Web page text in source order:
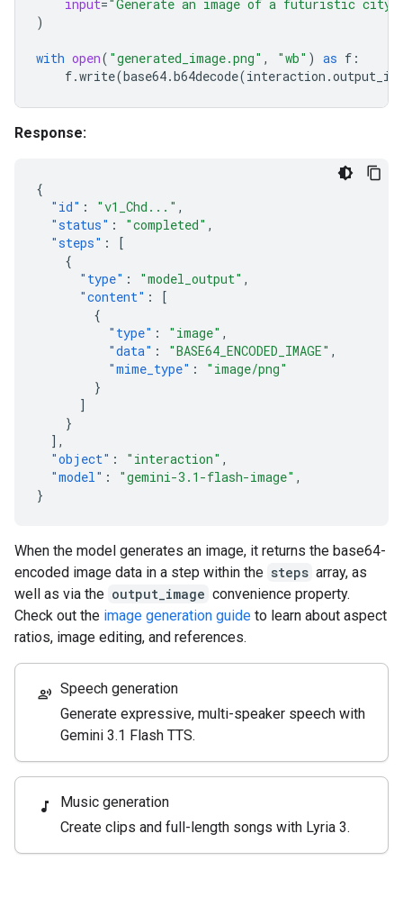
input="Generate an image of a futuristic city
)
with open( "generated_image.png" , "wb" ) as f :
f.write(base64.b64decode(interaction .
Response:
{
"id" : "v1_Chd..." ,
"status" : "completed" ,
"steps" :
[
{
"type" : "model_output" ,
"content" :
[
{
"type" : "image" ,
"data" : "BASE64_ENCODED_IMAGE" ,
"mime_type" :
"image/png"
}
]
}
],
"object" : "interaction" ,
"model" : "gemini-3.1-flash-image" ,
}
When the model generates an image, it returns the base64-
encoded image data in a step within the steps array, as
well as via the output_image convenience property.
Check out the image generation guide to learn about aspect
ratios, image editing, and references.
record_voice_over Speech generation
Generate expressive, multi-speaker speech with
Gemini 3.1 Flash TTS.
music_note
Music generation
Create clips and full-length songs with Lyria 3.